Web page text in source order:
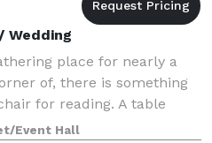
Wedding
place for nearly a
of, there is something
for reading. A table
with coffee and a favorite
Event Hall